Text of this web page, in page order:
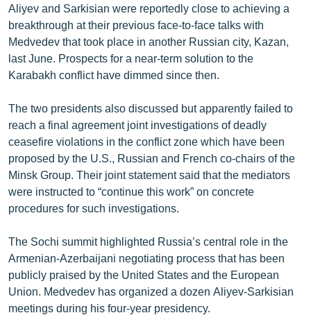
Aliyev and Sarkisian were reportedly close to achieving a
breakthrough at their previous face-to-face talks with
Medvedev that took place in another Russian city, Kazan,
last June. Prospects for a near-term solution to the
Karabakh conflict have dimmed since then.
The two presidents also discussed but apparently failed to
reach a final agreement joint investigations of deadly
ceasefire violations in the conflict zone which have been
proposed by the U.S., Russian and French co-chairs of the
Minsk Group. Their joint statement said that the mediators
were instructed to “continue this work” on concrete
procedures for such investigations.
The Sochi summit highlighted Russia’s central role in the
Armenian-Azerbaijani negotiating process that has been
publicly praised by the United States and the European
Union. Medvedev has organized a dozen Aliyev-Sarkisian
meetings during his four-year presidency.